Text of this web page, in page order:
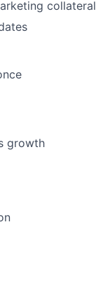
collateral
growth